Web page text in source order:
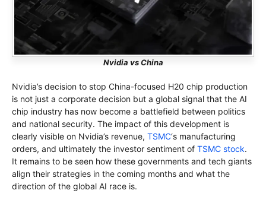
Nvidia vs China
Nvidia’s decision to stop China-focused H20 chip production
is not just a corporate decision but a global signal that the AI ​​
chip industry has now become a battlefield between politics
and national security. The impact of this development is
clearly visible on Nvidia’s revenue, TSMC‘s manufacturing
orders, and ultimately the investor sentiment of TSMC stock.
It remains to be seen how these governments and tech giants
align their strategies in the coming months and what the
direction of the global AI race is.